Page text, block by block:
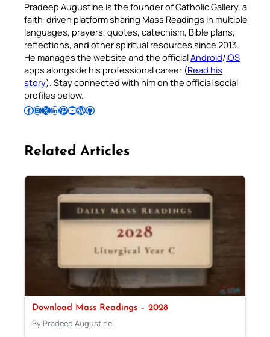
Pradeep Augustine is the founder of Catholic Gallery, a
faith-driven platform sharing Mass Readings in multiple
languages, prayers, quotes, catechism, Bible plans,
reflections, and other spiritual resources since 2013.
He manages the website and the officialAndroid/iOS
apps alongside his professional career (Read his
story). Stay connected with him on the official social
profiles below.
Follow Pradeep on Facebook Follow Pradeep on InstagramFollow Pradeep on X Follow Pradeep on LinkedIn Follow Pradeep on Pinterest Subscribe to Pradeep’s Youtube Channel Follow Pradeep on WordPress Follow Pradeep on GitHub
Related Articles
Download Mass Readings – 2028
By Pradeep Augustine